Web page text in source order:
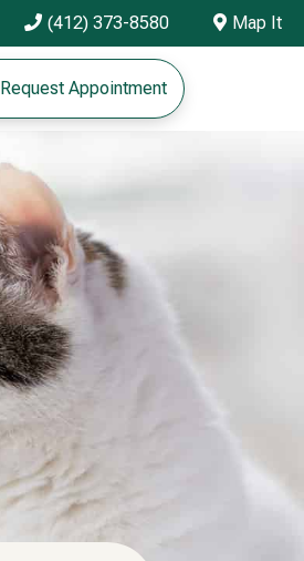
 (412) 373-8580  Map It
Request Appointment